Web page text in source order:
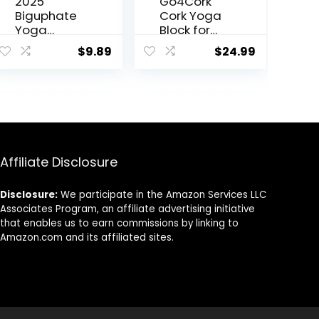
Biguphate
Yoga
Blocks 9x
6×4 Inch，
Blocks,
Yoga
Accessorie
s for
Pilates,
Meditation,
Balance,
$9.89
Cork Yoga
Block for
Yoga,
Pilates &
$24.99
Affiliate Disclosure
Disclosure: We participate in the Amazon Services LLC
Associates Program, an affiliate advertising initiative
that enables us to earn commissions by linking to
Amazon.com and its affiliated sites.